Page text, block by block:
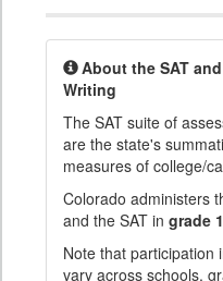
About the SAT
Writing
The SAT suite of
are the state's
measures of college/
Colorado administers
and the SAT in grade
Note that participation
vary across schools,